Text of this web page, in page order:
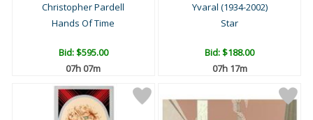
Christopher Pardell
Hands Of Time
Bid:$595.00
07h 07m
Yvaral (1934-2002)
Star
Bid:$188.00
07h 17m